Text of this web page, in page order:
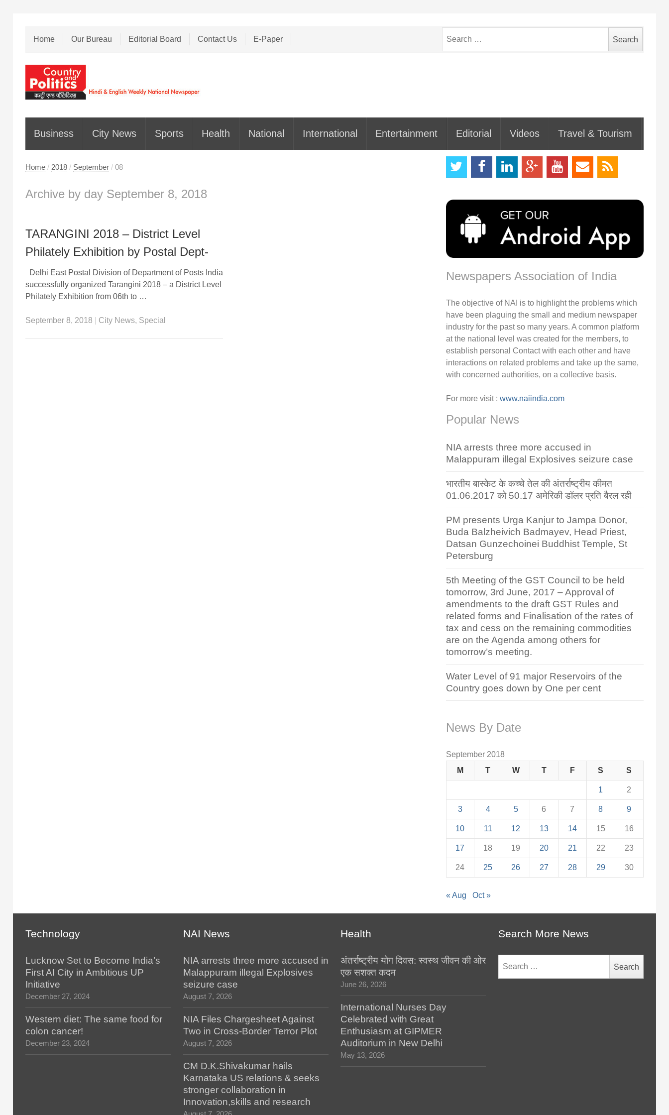
Home Our Bureau Editorial Board Contact Us E-Paper
for:
Business City News Sports Health National International Entertainment Editorial Videos Travel & Tourism
Home / 2018 / September / 08
Archive by day September 8, 2018
TARANGINI 2018 – District Level
Philately Exhibition by Postal Dept-
Delhi East Postal Division of Department of Posts India
successfully organized Tarangini 2018 – a District Level
Philately Exhibition from 06th to …
September 8, 2018 City News, Special
Newspapers Association of India
The objective of NAI is to highlight the problems which
have been plaguing the small and medium newspaper
industry for the past so many years. A common platform
at the national level was created for the members, to
establish personal Contact with each other and have
interactions on related problems and take up the same,
with concerned authorities, on a collective basis.
For more visit : www.naiindia.com
Popular News
NIA arrests three more accused in
Malappuram illegal Explosives seizure case
भारतीय बास्केट के कच्चे तेल की अंतर्राष्ट्रीय कीमत
01.06.2017 को 50.17 अमेरिकी डॉलर प्रति बैरल रही
PM presents Urga Kanjur to Jampa Donor,
Buda Balzheivich Badmayev, Head Priest,
Datsan Gunzechoinei Buddhist Temple, St
Petersburg
5th Meeting of the GST Council to be held
tomorrow, 3rd June, 2017 – Approval of
amendments to the draft GST Rules and
related forms and Finalisation of the rates of
tax and cess on the remaining commodities
are on the Agenda among others for
tomorrow’s meeting.
Water Level of 91 major Reservoirs of the
Country goes down by One per cent
News By Date
September 2018
M
T W T F S S
1 2
3 4 5 6 7 8 9
10 11 12 13 14 15 16
17 18 19 20 21 22 23
24 25 26 27 28 29 30
« Aug Oct »
Technology
Lucknow Set to Become India’s
First AI City in Ambitious UP
Initiative
December 27, 2024
Western diet: The same food for
colon cancer!
December 23, 2024
NAI News
NIA arrests three more accused in
Malappuram illegal Explosives
seizure case
August 7, 2026
NIA Files Chargesheet Against
Two in Cross-Border Terror Plot
August 7, 2026
CM D.K.Shivakumar hails
Karnataka US relations & seeks
stronger collaboration in
Innovation,skills and research
Health
अंतर्राष्ट्रीय योग दिवस: स्वस्थ जीवन की ओर
एक सशक्त कदम
June 26, 2026
International Nurses Day
Celebrated with Great
Enthusiasm at GIPMER
Auditorium in New Delhi
May 13, 2026
Search More News
for: